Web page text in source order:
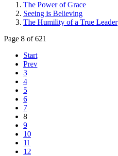
The Power of Grace
Seeing is Believing
The Humility of a True Leader
Page 8 of 621
Start
Prev
3
4
5
6
7
8
9
10
11
12